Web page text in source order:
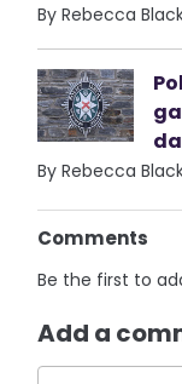
By Rebecca
By Rebecca
Comments
Be the first to
Add a